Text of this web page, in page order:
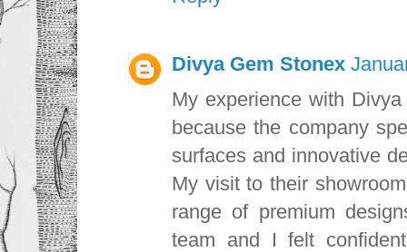
Divya Gem Stonex
My experience with
because the company
surfaces and innovative
My visit to their
range of premium
team and I felt